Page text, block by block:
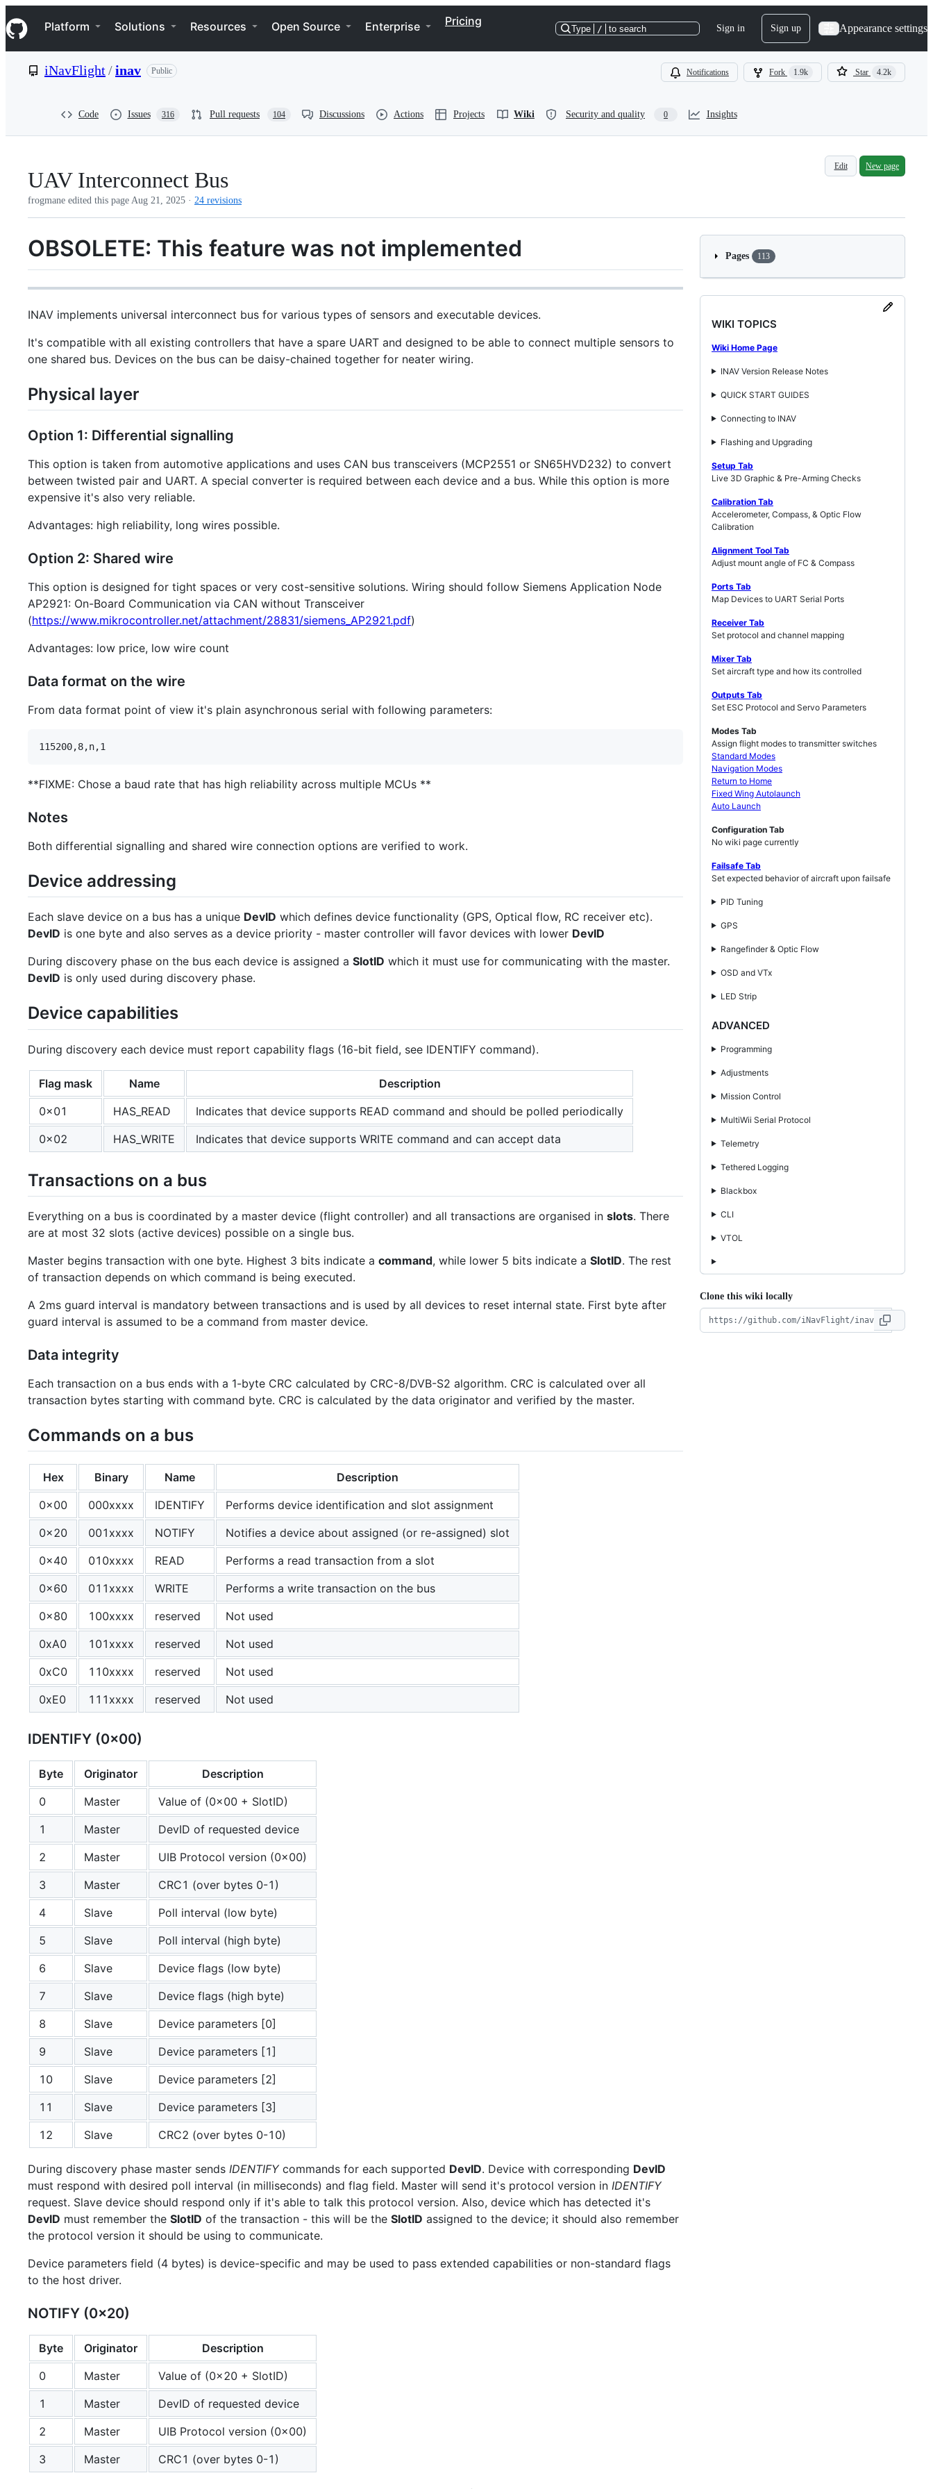
k
i
p
e
Navigation Menu
Platform Solutions Resources Open Source Enterprise Pricing
Type / to search Sign in Sign up Appearance settings
iNavFlight/inav Public Notifications Fork 1.9k Star 4.2k
Code Issues 316 Pull requests 104 Discussions Actions Projects Wiki Security and quality 0 Insights
UAV Interconnect Bus
Edit New page
frogmane edited this page Aug 21, 2025 · 24 revisions
OBSOLETE: This feature was not implemented
INAV implements universal interconnect bus for various types of sensors and executable devices.
It's compatible with all existing controllers that have a spare UART and designed to be able to connect multiple sensors to
one shared bus. Devices on the bus can be daisy-chained together for neater wiring.
Physical layer
Option 1: Differential signalling
This option is taken from automotive applications and uses CAN bus transceivers (MCP2551 or SN65HVD232) to convert
between twisted pair and UART. A special converter is required between each device and a bus. While this option is more
expensive it's also very reliable.
Advantages: high reliability, long wires possible.
Option 2: Shared wire
This option is designed for tight spaces or very cost-sensitive solutions. Wiring should follow Siemens Application Node
AP2921: On-Board Communication via CAN without Transceiver
(https://www.mikrocontroller.net/attachment/28831/siemens_AP2921.pdf)
Advantages: low price, low wire count
Data format on the wire
From data format point of view it's plain asynchronous serial with following parameters:
**FIXME: Chose a baud rate that has high reliability across multiple MCUs **
Notes
Both differential signalling and shared wire connection options are verified to work.
Device addressing
Each slave device on a bus has a unique DevID which defines device functionality (GPS, Optical flow, RC receiver etc).
DevID is one byte and also serves as a device priority - master controller will favor devices with lower DevID
During discovery phase on the bus each device is assigned a SlotID which it must use for communicating with the master.
DevID is only used during discovery phase.
Device capabilities
During discovery each device must report capability flags (16-bit field, see IDENTIFY command).
Flag mask Name
Description
0x01
HAS_READ
Indicates that device supports READ command and should be polled periodically
0x02
HAS_WRITE Indicates that device supports WRITE command and can accept data
Transactions on a bus
Everything on a bus is coordinated by a master device (flight controller) and all transactions are organised in slots. There
are at most 32 slots (active devices) possible on a single bus.
Master begins transaction with one byte. Highest 3 bits indicate a command, while lower 5 bits indicate a SlotID. The rest
of transaction depends on which command is being executed.
A 2ms guard interval is mandatory between transactions and is used by all devices to reset internal state. First byte after
guard interval is assumed to be a command from master device.
Data integrity
Each transaction on a bus ends with a 1-byte CRC calculated by CRC-8/DVB-S2 algorithm. CRC is calculated over all
transaction bytes starting with command byte. CRC is calculated by the data originator and verified by the master.
Commands on a bus
Hex Binary Name
Description
0x00
000xxxx IDENTIFY
Performs device identification and slot assignment
0x20
001xxxx NOTIFY
Notifies a device about assigned (or re-assigned) slot
0x40
010xxxx READ
Performs a read transaction from a slot
0x60
011xxxx WRITE
Performs a write transaction on the bus
0x80
100xxxx reserved
Not used
0xA0
101xxxx reserved
Not used
0xC0
110xxxx reserved
Not used
0xE0
111xxxx reserved Not used
IDENTIFY (0x00)
Byte Originator
Description
0
Master
Value of (0x00 + SlotID)
1
Master
DevID of requested device
2
Master
UIB Protocol version (0x00)
3
Master
CRC1 (over bytes 0-1)
4
Slave
Poll interval (low byte)
5
Slave
Poll interval (high byte)
6
Slave
Device flags (low byte)
7
Slave
Device flags (high byte)
8
Slave
Device parameters [0]
9
Slave
Device parameters [1]
10
Slave
Device parameters [2]
11
Slave
Device parameters [3]
12
Slave CRC2 (over bytes 0-10)
During discovery phase master sends IDENTIFYcommands for each supported DevID. Device with corresponding DevID
must respond with desired poll interval (in milliseconds) and flag field. Master will send it's protocol version in IDENTIFY
request. Slave device should respond only if it's able to talk this protocol version. Also, device which has detected it's
DevID must remember the SlotID of the transaction - this will be the SlotID assigned to the device; it should also remember
the protocol version it should be using to communicate.
Device parameters field (4 bytes) is device-specific and may be used to pass extended capabilities or non-standard flags
to the host driver.
NOTIFY (0x20)
Byte Originator
Description
0
Master
Value of (0x20 + SlotID)
1
Master
DevID of requested device
2
Master
UIB Protocol version (0x00)
3
Master CRC1 (over bytes 0-1)
Pages 113
WIKI TOPICS
Wiki Home Page
INAV Version Release Notes
QUICK START GUIDES
Connecting to INAV
Flashing and Upgrading
Setup Tab
Live 3D Graphic & Pre-Arming Checks
Calibration Tab
Accelerometer, Compass, & Optic Flow
Calibration
Alignment Tool Tab
Adjust mount angle of FC & Compass
Ports Tab
Map Devices to UART Serial Ports
Receiver Tab
Set protocol and channel mapping
Mixer Tab
Set aircraft type and how its controlled
Outputs Tab
Set ESC Protocol and Servo Parameters
Modes Tab
Assign flight modes to transmitter switches
Standard Modes
Navigation Modes
Return to Home
Fixed Wing Autolaunch
Auto Launch
Configuration Tab
No wiki page currently
Failsafe Tab
Set expected behavior of aircraft upon failsafe
PID Tuning
GPS
Rangefinder & Optic Flow
OSD and VTx
LED Strip
ADVANCED
Programming
Adjustments
Mission Control
MultiWii Serial Protocol
Telemetry
Tethered Logging
Blackbox
CLI
VTOL
Clone this wiki locally